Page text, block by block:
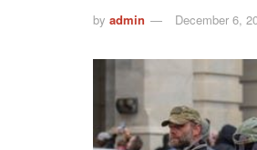
by admin December 6,